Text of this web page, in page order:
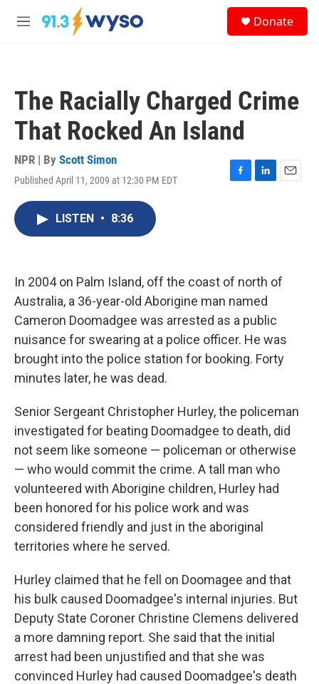
Skip to main content
M
Donate
The Racially Charged Crime
That Rocked An Island
NPR | By Scott Simon
Published April 11, 2009 at 12:30 PM EDT
F
k
L
n
E
LISTEN • 8:36
In 2004 on Palm Island, off the coast of north of
Australia, a 36-year-old Aborigine man named
Cameron Doomadgee was arrested as a public
nuisance for swearing at a police officer. He was
brought into the police station for booking. Forty
minutes later, he was dead.
Senior Sergeant Christopher Hurley, the policeman
investigated for beating Doomadgee to death, did
not seem like someone — policeman or otherwise
— who would commit the crime. A tall man who
volunteered with Aborigine children, Hurley had
been honored for his police work and was
considered friendly and just in the aboriginal
territories where he served.
Hurley claimed that he fell on Doomagee and that
his bulk caused Doomadgee's internal injuries. But
Deputy State Coroner Christine Clemens delivered
a more damning report. She said that the initial
arrest had been unjustified and that she was
convinced Hurley had caused Doomadgee's death